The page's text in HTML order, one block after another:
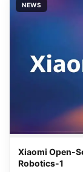
NEWS
Xiaomi Open-
Robotics-1